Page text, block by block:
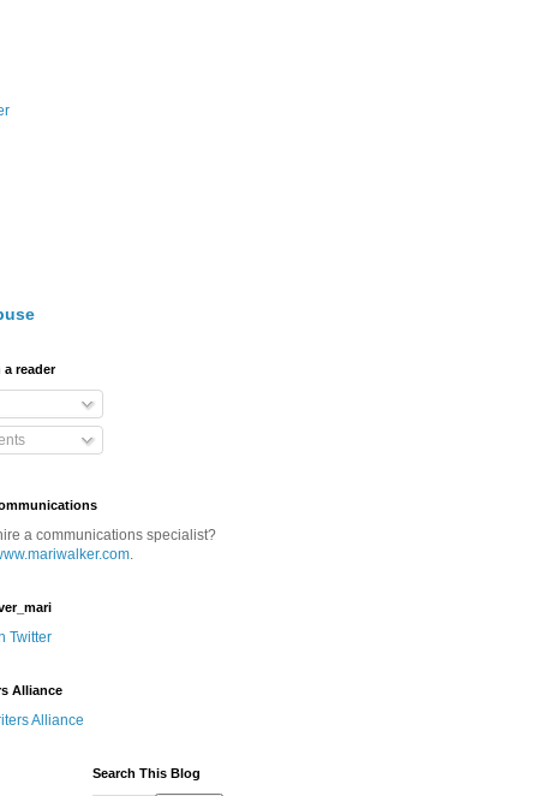
reader
a communications specialist?
.
Twitter
Alliance
Search This Blog